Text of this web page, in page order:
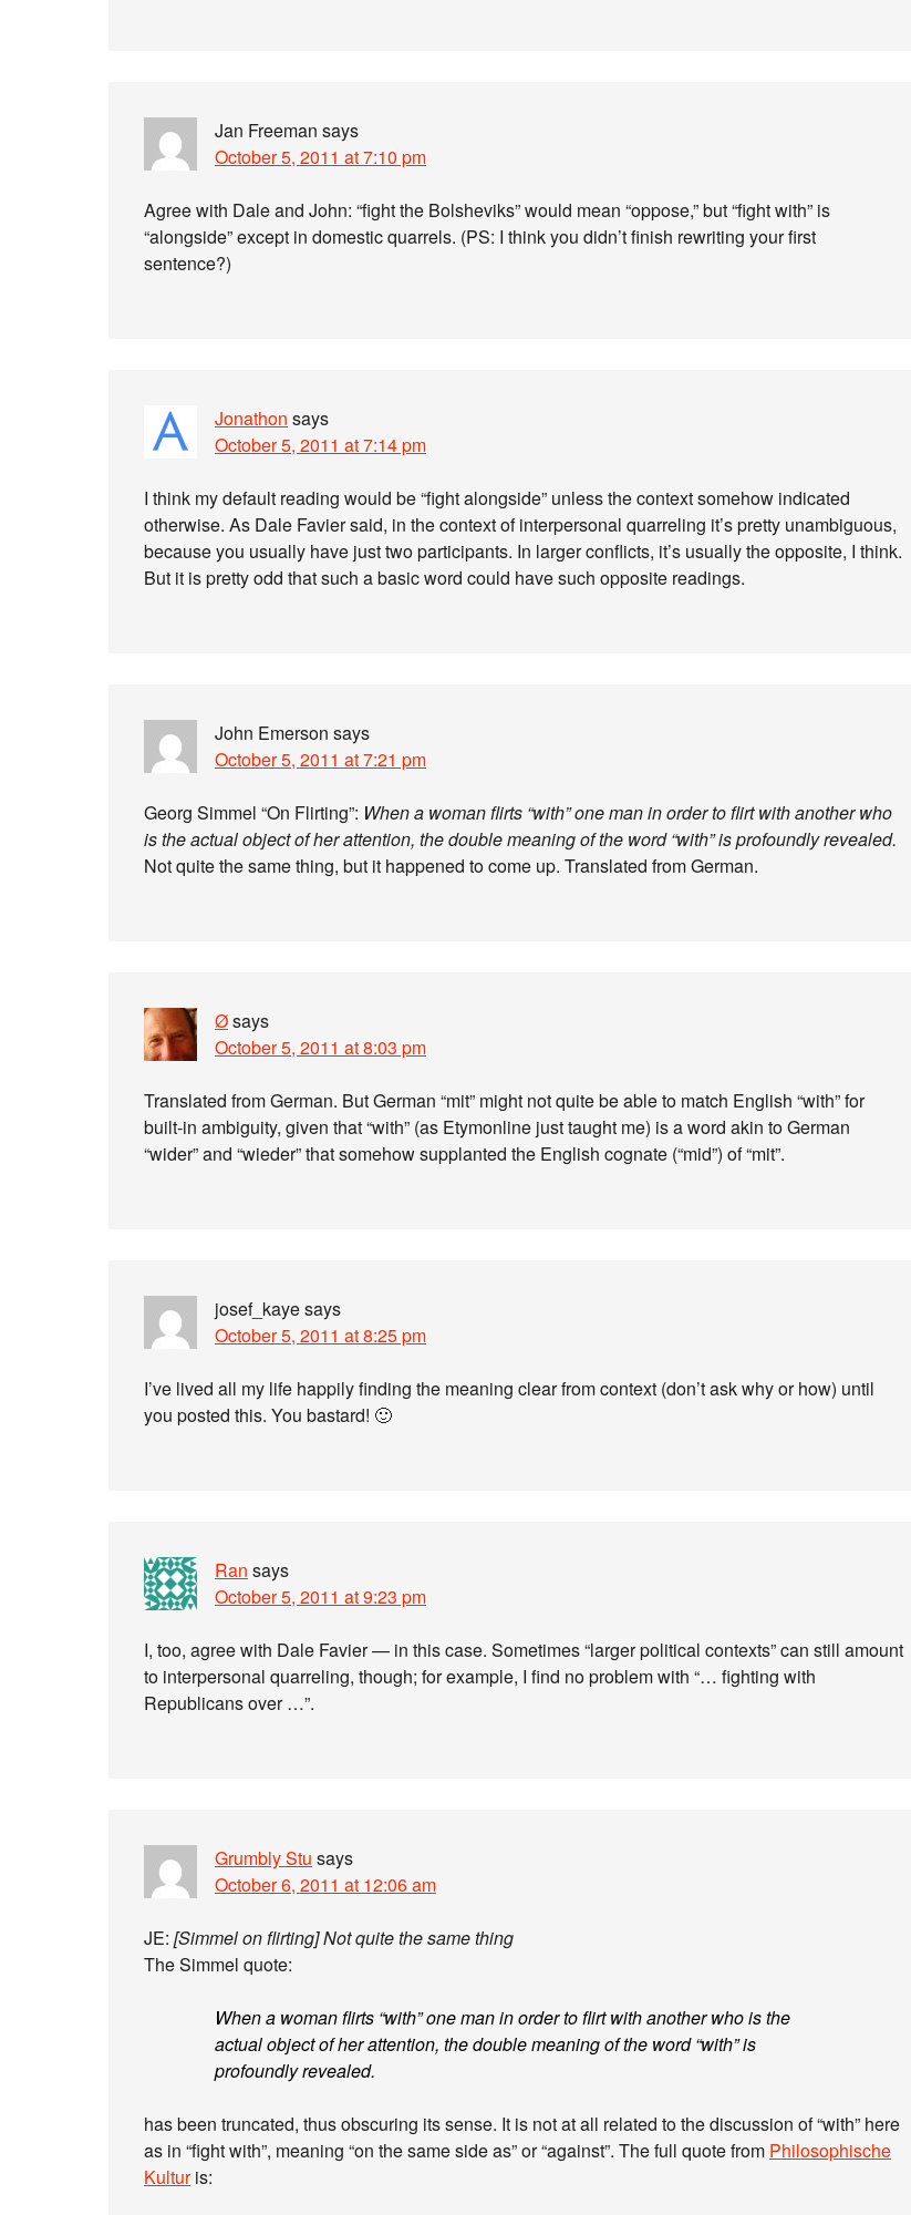
Jan Freeman says
October 5, 2011 at 7:10 pm
Agree with Dale and John: “fight the Bolsheviks” would mean “oppose,” but “fight with” is
“alongside” except in domestic quarrels. (PS: I think you didn’t finish rewriting your first
sentence?)
Jonathon says
October 5, 2011 at 7:14 pm
I think my default reading would be “fight alongside” unless the context somehow indicated
otherwise. As Dale Favier said, in the context of interpersonal quarreling it’s pretty unambiguous,
because you usually have just two participants. In larger conflicts, it’s usually the opposite, I think.
But it is pretty odd that such a basic word could have such opposite readings.
John Emerson says
October 5, 2011 at 7:21 pm
Georg Simmel “On Flirting”: When a woman flirts “with” one man in order to flirt with another who
is the actual object of her attention, the double meaning of the word “with” is profoundly revealed.
Not quite the same thing, but it happened to come up. Translated from German.
Øsays
October 5, 2011 at 8:03 pm
Translated from German. But German “mit” might not quite be able to match English “with” for
built-in ambiguity, given that “with” (as Etymonline just taught me) is a word akin to German
“wider” and “wieder” that somehow supplanted the English cognate (“mid”) of “mit”.
josef_kayesays
October 5, 2011 at 8:25 pm
I’ve lived all my life happily finding the meaning clear from context (don’t ask why or how) until
you posted this. You bastard! 🙂
Ran says
October 5, 2011 at 9:23 pm
I, too, agree with Dale Favier — in this case. Sometimes “larger political contexts” can still amount
to interpersonal quarreling, though; for example, I find no problem with “… fighting with
Republicans over …”.
Grumbly Stu says
October 6, 2011 at 12:06 am
JE: [Simmel on flirting] Not quite the same thing
The Simmel quote:
When a woman flirts “with” one man in order to flirt with another who is the
actual object of her attention, the double meaning of the word “with” is
profoundly revealed.
has been truncated, thus obscuring its sense. It is not at all related to the discussion of “with” here
as in “fight with”, meaning “on the same side as” or “against”. The full quote from Philosophische
Kulturis: